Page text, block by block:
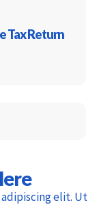
Tax Return
elit. Ut